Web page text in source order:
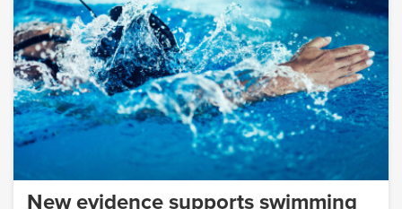
New evidence supports swimming